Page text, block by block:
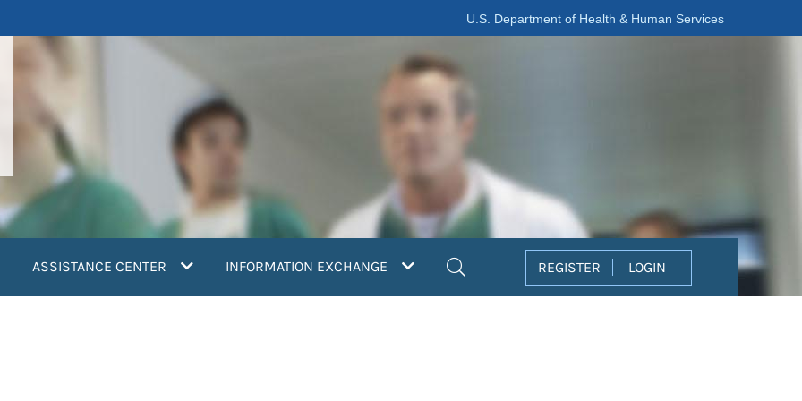
U.S. Department of Health & Human Services
ASSISTANCE CENTER INFORMATION EXCHANGE REGISTER LOGIN